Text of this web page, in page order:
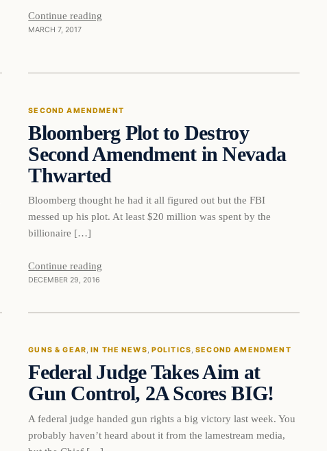
Continue reading
MARCH 7, 2017
DAILY HEADLINES
Second
SECOND AMENDMENT
Bloomberg Plot to Destroy
Second Amendment in Nevada
Thwarted
Bloomberg thought he had it all figured out but the FBI
messed up his plot. At least $20 million was spent by the
billionaire […]
Continue reading
DECEMBER 29, 2016
DAILY HEADLINES
Guns & Gear
GUNS & GEAR, IN THE NEWS, POLITICS, SECOND AMENDMENT
Federal Judge Takes Aim at
Gun Control, 2A Scores BIG!
A federal judge handed gun rights a big victory last week. You
probably haven’t heard about it from the lamestream media,